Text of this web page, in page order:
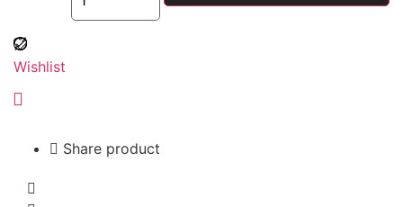
Wishlist
Share product